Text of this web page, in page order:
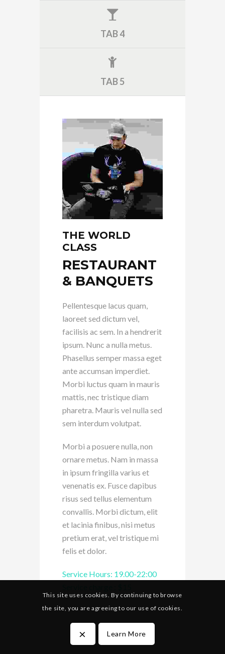
TAB 4
TAB 5
THE WORLD
CLASS
RESTAURANT
& BANQUETS
Pellentesque lacus quam,
laoreet sed dictum vel,
facilisis ac sem. In a hendrerit
ipsum. Nunc a nulla metus.
Phasellus semper massa eget
ante accumsan imperdiet.
Morbi luctus quam in mauris
mattis, nec tristique diam
pharetra. Mauris vel nulla sed
sem interdum volutpat.
Morbi a posuere nulla, non
ornare metus. Nam in massa
in ipsum fringilla varius et
venenatis ex. Fusce dapibus
risus sed tellus elementum
convallis. Morbi dictum, elit
et lacinia finibus, nisi metus
pretium erat, vel tristique mi
felis et dolor.
Service Hours: 19.00-22:00
This site uses cookies. By continuing to browse
the site, you are agreeing to our use of cookies.
× Learn More